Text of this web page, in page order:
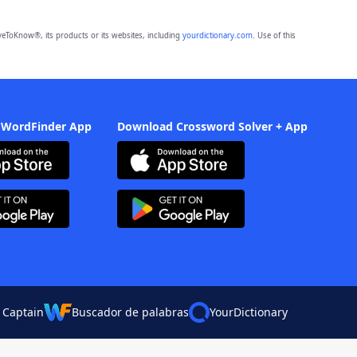
its products or its websites, including yourdictionary.com. Use of this
App Download Crossword Solver + App
Buscador de palabras YourDictionary